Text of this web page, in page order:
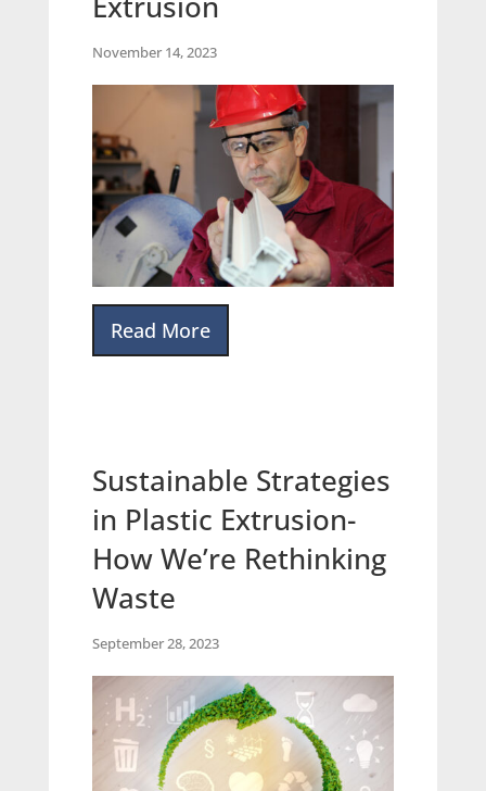
November 14, 2023
Read More
Sustainable Strategies
in Plastic Extrusion-
How We’re Rethinking
Waste
September 28, 2023